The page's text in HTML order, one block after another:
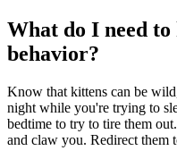
What do I need
behavior?
Know that kittens can be
night while you're trying to
bedtime to try to tire them
and claw you. Redirect them